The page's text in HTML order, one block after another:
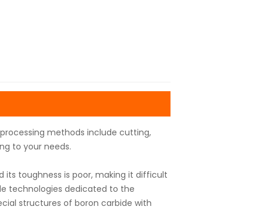
methods include cutting,
to your needs.
its toughness is poor, making it difficult
technologies dedicated to the
structures of boron carbide with